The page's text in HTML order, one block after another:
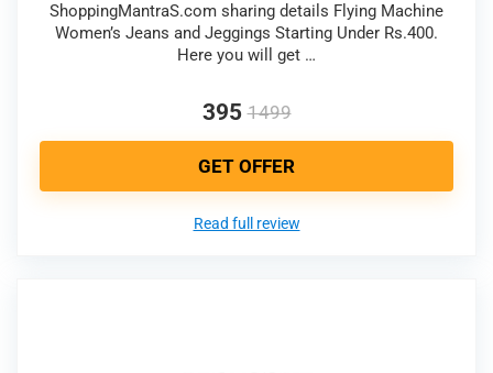
ShoppingMantraS.com sharing details Flying Machine
Women’s Jeans and Jeggings Starting Under Rs.400.
Here you will get …
395 1499
GET OFFER
Read full review